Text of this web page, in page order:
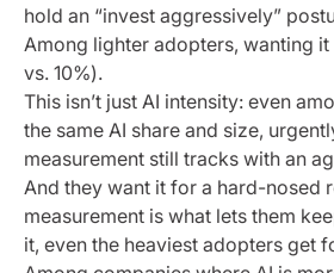
hold an “invest aggressively”
Among lighter adopters, wanting
vs. 10%).
This isn’t just AI intensity: even
the same AI share and size,
measurement still tracks with an
And they want it for a hard-nosed
measurement is what lets them
it, even the heaviest adopters get